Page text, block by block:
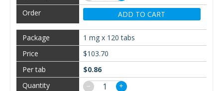
ADD TO CART
1 mg x 120 tabs
$103.70
$0.86
−
+